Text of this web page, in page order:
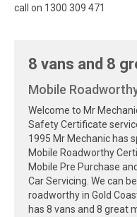
call on 1300 309 471
8 vans and 8
Mobile
Welcome to Mr
Safety Certificate
1995 Mr Mechanic has
Mobile Roadworthy
Mobile Pre Purchase
Car Servicing. We can
roadworthy in Gold
has 8 vans and 8 great